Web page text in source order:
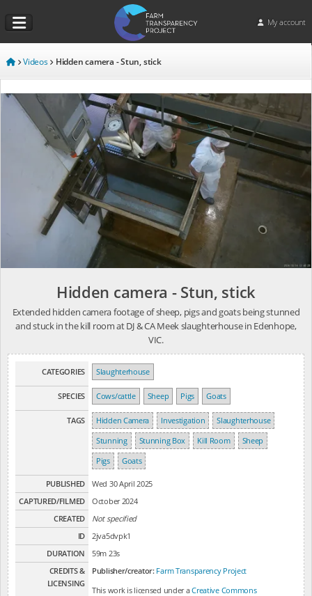
My account
Videos Hidden camera - Stun, stick
Hidden camera - Stun, stick
Extended hidden camera footage of sheep, pigs and goats being stunned
and stuck in the kill room at DJ & CA Meek slaughterhouse in Edenhope,
VIC.
CATEGORIES Slaughterhouse
SPECIES Cows/cattle Sheep Pigs Goats
TAGS Hidden Camera Investigation
Slaughterhouse
Stunning
Stunning Box Kill Room
Sheep
Pigs
Goats
PUBLISHED
Wed 30 April 2025
CAPTURED/FILMED
October 2024
CREATED
Not specified
ID
2jva5dvpk1
DURATION
59m 23s
CREDITS &
LICENSING
Publisher/creator: Farm Transparency Project
This work is licensed under aCreative Commons